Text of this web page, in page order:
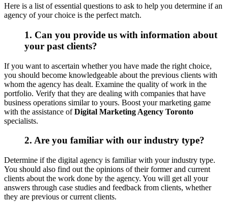
Here is a list of essential questions to ask to help you determine if an
agency of your choice is the perfect match.
1. Can you provide us with information about
your past clients?
If you want to ascertain whether you have made the right choice,
you should become knowledgeable about the previous clients with
whom the agency has dealt. Examine the quality of work in the
portfolio. Verify that they are dealing with companies that have
business operations similar to yours. Boost your marketing game
with the assistance ofDigital Marketing Agency Toronto
specialists.
2. Are you familiar with our industry type?
Determine if the digital agency is familiar with your industry type.
You should also find out the opinions of their former and current
clients about the work done by the agency. You will get all your
answers through case studies and feedback from clients, whether
they are previous or current clients.